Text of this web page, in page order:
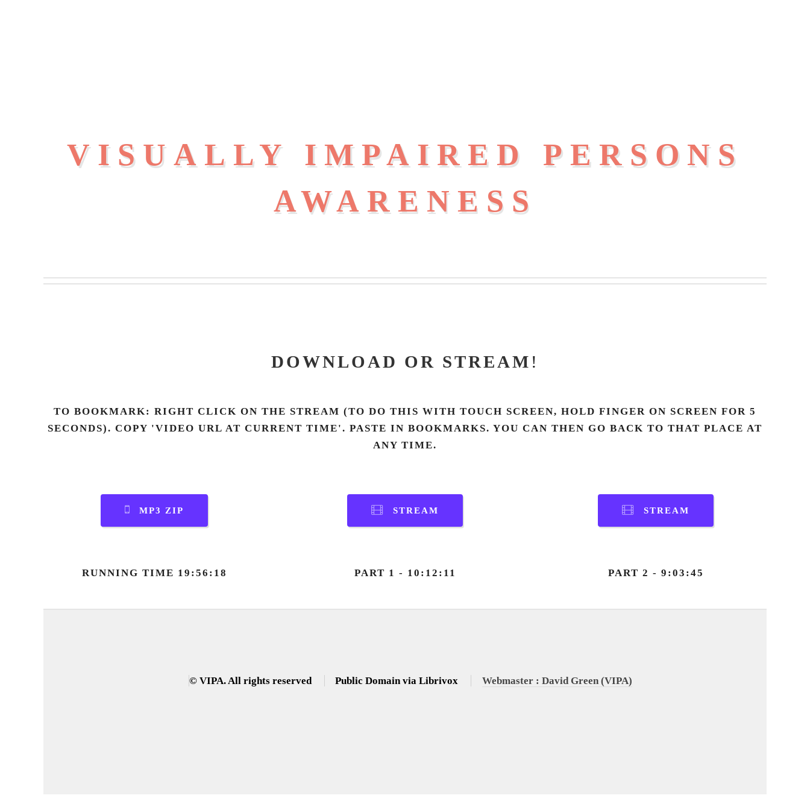
VISUALLY IMPAIRED PERSONS
AWARENESS
DOWNLOAD OR STREAM !
TO BOOKMARK: RIGHT CLICK ON THE STREAM (TO DO THIS WITH TOUCH SCREEN, HOLD FINGER ON SCREEN FOR 5
SECONDS). COPY 'VIDEO URL AT CURRENT TIME'. PASTE IN BOOKMARKS. YOU CAN THEN GO BACK TO THAT PLACE AT
ANY TIME.
MP3 ZIP
RUNNING TIME 19:56:18
STREAM
PART 1 - 10:12:11
STREAM
PART 2 - 9:03:45
© VIPA. All rights reserved Public Domain via Librivox Webmaster : David Green (VIPA)